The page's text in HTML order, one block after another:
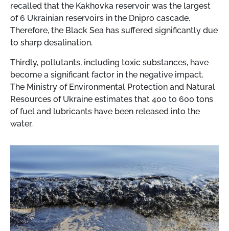
recalled that the Kakhovka reservoir was the largest
of 6 Ukrainian reservoirs in the Dnipro cascade.
Therefore, the Black Sea has suffered significantly due
to sharp desalination.
Thirdly, pollutants, including toxic substances, have
become a significant factor in the negative impact.
The Ministry of Environmental Protection and Natural
Resources of Ukraine estimates that 400 to 600 tons
of fuel and lubricants have been released into the
water.